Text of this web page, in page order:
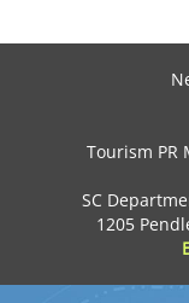
Tourism PR
SC
1205